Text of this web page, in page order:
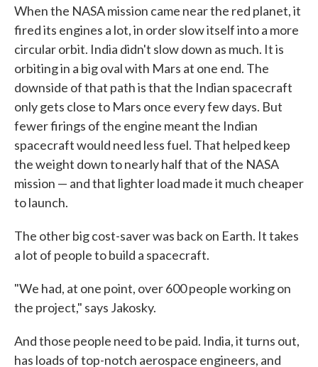
When the NASA mission came near the red planet, it
fired its engines a lot, in order slow itself into a more
circular orbit. India didn't slow down as much. It is
orbiting in a big oval with Mars at one end. The
downside of that path is that the Indian spacecraft
only gets close to Mars once every few days. But
fewer firings of the engine meant the Indian
spacecraft would need less fuel. That helped keep
the weight down to nearly half that of the NASA
mission — and that lighter load made it much cheaper
to launch.
The other big cost-saver was back on Earth. It takes
a lot of people to build a spacecraft.
"We had, at one point, over 600 people working on
the project," says Jakosky.
And those people need to be paid. India, it turns out,
has loads of top-notch aerospace engineers, and